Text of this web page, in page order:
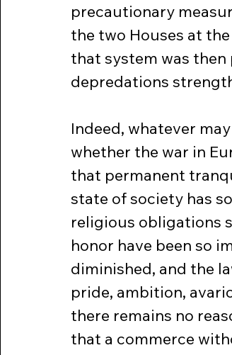
precautionary
the two Houses at
that system was then
depredations
Indeed, whatever
whether the war in
that permanent
state of society has
religious obligations
honor have been so
diminished, and the
pride, ambition,
there remains no
that a commerce